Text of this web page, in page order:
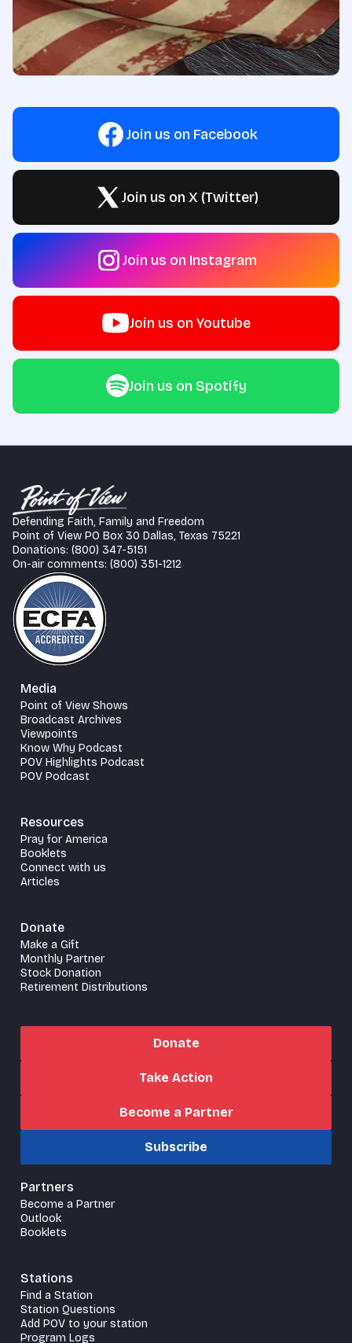
Join us on Facebook
Join us on X (Twitter)
Join us on Instagram
Join us on Youtube
Join us on Spotify
Defending Faith, Family and Freedom
Point of View PO Box 30 Dallas, Texas 75221
Donations: (800) 347-5151
On-air comments: (800) 351-1212
Media
Point of View Shows
Broadcast Archives
Viewpoints
Know Why Podcast
POV Highlights Podcast
POV Podcast
Resources
Pray for America
Booklets
Connect with us
Articles
Donate
Make a Gift
Monthly Partner
Stock Donation
Retirement Distributions
Donate
Take Action
Become a Partner
Subscribe
Partners
Become a Partner
Outlook
Booklets
Stations
Find a Station
Station Questions
Add POV to your station
Program Logs